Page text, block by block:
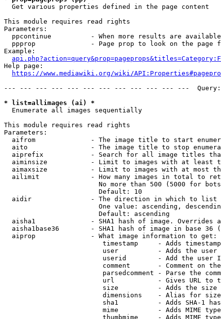
  Get various properties defined in the page content
This module requires read rights
Parameters:
ppcontinue          - When more results are
ppprop              - Page prop to look on the page
Example:
Help page:
https://www.mediawiki.org/wiki/
--- --- --- --- --- --- --- --- --- --- --- ---
* list=allimages (ai) *
  Enumerate all images sequentially
This module requires read rights
Parameters:
aifrom              - The image title to start
aito                - The image title to stop
aiprefix            - Search for all image titles
aiminsize           - Limit to images with at least
aimaxsize           - Limit to images with at most
ailimit             - How many images in total to
No more than 500 (5000 for
                        Default: 10
  aidir               - The direction in which to list
One value: ascending,
                        Default: ascending
aisha1              - SHA1 hash of image. Overrides
aisha1base36        - SHA1 hash of image in base 36
  aiprop              - What image information to get:
timestamp     - Adds
user          - Adds the
userid        - Add the user
comment       - Comment on
parsedcomment - Parse the
url           - Gives URL to
size          - Adds the
                         dimensions    - Alias for size
sha1          - Adds SHA-1
mime          - Adds MIME
thumbmime     - Adds MIME